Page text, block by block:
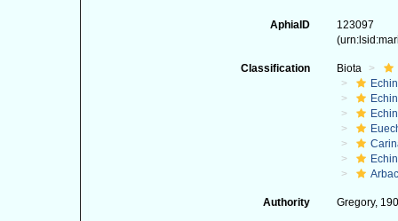
AphiaID
123097
Classification Biota
Authority Gregory,